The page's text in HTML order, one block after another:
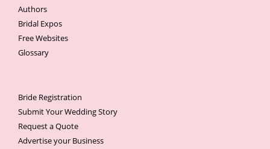
Authors
Bridal Expos
Free Websites
Glossary
Bride Registration
Submit Your Wedding Story
Request a Quote
Advertise your Business